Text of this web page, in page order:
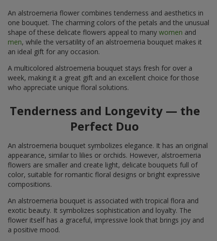
An alstroemeria flower combines tenderness and aesthetics in
one bouquet. The charming colors of the petals and the unusual
shape of these delicate flowers appeal to many women and
men, while the versatility of an alstroemeria bouquet makes it
an ideal gift for any occasion.
A multicolored alstroemeria bouquet stays fresh for over a
week, making it a great gift and an excellent choice for those
who appreciate unique floral solutions.
Tenderness and Longevity — the
Perfect Duo
An alstroemeria bouquet symbolizes elegance. It has an original
appearance, similar to lilies or orchids. However, alstroemeria
flowers are smaller and create light, delicate bouquets full of
color, suitable for romantic floral designs or bright expressive
compositions.
An alstroemeria bouquet is associated with tropical flora and
exotic beauty. It symbolizes sophistication and loyalty. The
flower itself has a graceful, impressive look that brings joy and
a positive mood.